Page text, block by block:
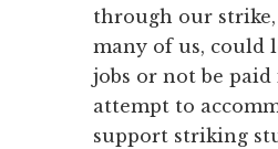
through our
many of us, could
jobs or not be
attempt to
support striking